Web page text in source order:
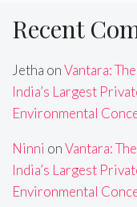
Recent
Jetha onVantara:
India’s Largest
Environmental
Ninni onVantara:
India’s Largest
Environmental